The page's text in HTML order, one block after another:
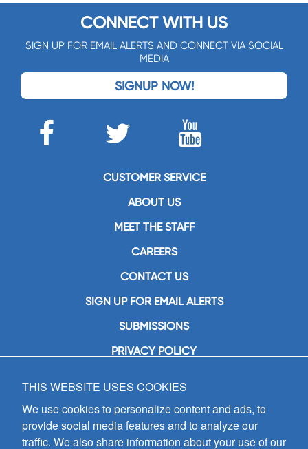
CONNECT WITH US
SIGN UP FOR EMAIL ALERTS AND CONNECT VIA SOCIAL
MEDIA
SIGNUP NOW!
CUSTOMER SERVICE
ABOUT US
MEET THE STAFF
CAREERS
CONTACT US
SIGN UP FOR EMAIL ALERTS
SUBMISSIONS
PRIVACY POLICY
GIA Publications, Inc.
7404 South Mason Avenue
Chicago, IL 60638
(800) GIA-1358 (442-1358)
THIS WEBSITE USES COOKIES
We use cookies to personalize content and ads, to
provide social media features and to analyze our
traffic. We also share information about your use of our